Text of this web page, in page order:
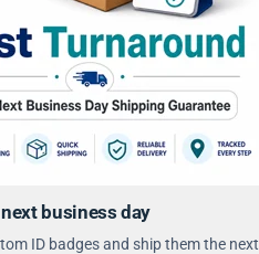
business day
ID badges and ship them the next